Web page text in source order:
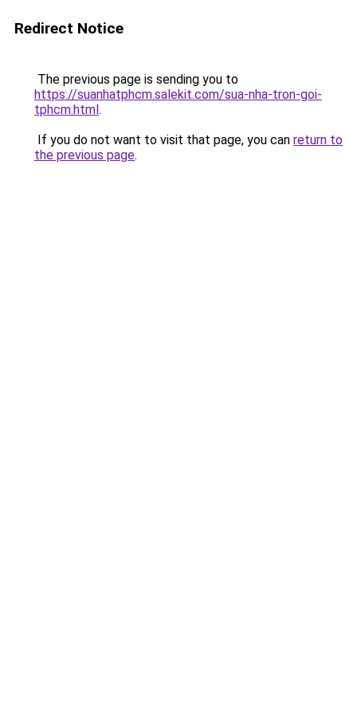
Redirect Notice
The previous page is sending you to
https://suanhatphcm.salekit.com/sua-nha-tron-goi-
tphcm.html.
If you do not want to visit that page, you can return to
the previous page.